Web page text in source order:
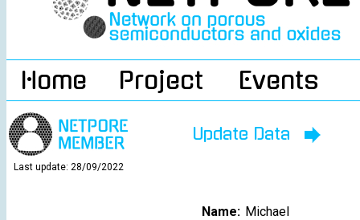
Home Project Events
Update Data
Last update: 28/09/2022
Name: Michael